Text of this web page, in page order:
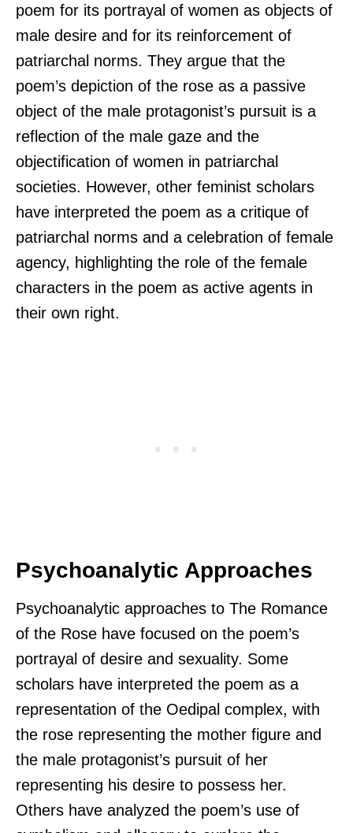
poem for its portrayal of women as objects of
male desire and for its reinforcement of
patriarchal norms. They argue that the
poem’s depiction of the rose as a passive
object of the male protagonist’s pursuit is a
reflection of the male gaze and the
objectification of women in patriarchal
societies. However, other feminist scholars
have interpreted the poem as a critique of
patriarchal norms and a celebration of female
agency, highlighting the role of the female
characters in the poem as active agents in
their own right.
Psychoanalytic Approaches
Psychoanalytic approaches to The Romance
of the Rose have focused on the poem’s
portrayal of desire and sexuality. Some
scholars have interpreted the poem as a
representation of the Oedipal complex, with
the rose representing the mother figure and
the male protagonist’s pursuit of her
representing his desire to possess her.
Others have analyzed the poem’s use of